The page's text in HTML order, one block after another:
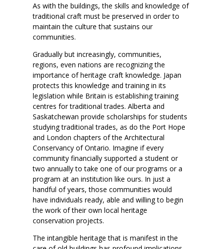
As with the buildings, the skills and knowledge of
traditional craft must be preserved in order to
maintain the culture that sustains our
communities.
Gradually but increasingly, communities,
regions, even nations are recognizing the
importance of heritage craft knowledge. Japan
protects this knowledge and training in its
legislation while Britain is establishing training
centres for traditional trades. Alberta and
Saskatchewan provide scholarships for students
studying traditional trades, as do the Port Hope
and London chapters of the Architectural
Conservancy of Ontario. Imagine if every
community financially supported a student or
two annually to take one of our programs or a
program at an institution like ours. In just a
handful of years, those communities would
have individuals ready, able and willing to begin
the work of their own local heritage
conservation projects.
The intangible heritage that is manifest in the